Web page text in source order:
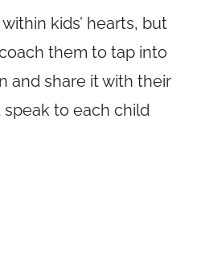
kids’ hearts, but
them to tap into
and share it with their
to each child